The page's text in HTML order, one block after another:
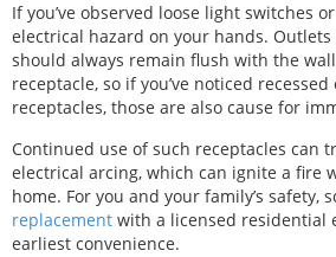
If you’ve observed loose light switches
electrical hazard on your hands.
should always remain flush with the
receptacle, so if you’ve noticed
receptacles, those are also cause for
Continued use of such receptacles can
electrical arcing, which can ignite a fire
home. For you and your family’s safety,
replacement with a licensed residential
earliest convenience.